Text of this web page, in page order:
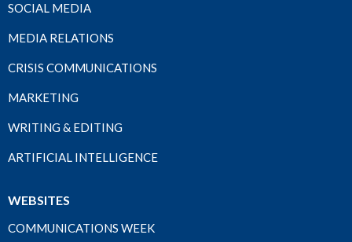
SOCIAL MEDIA
MEDIA RELATIONS
CRISIS COMMUNICATIONS
MARKETING
WRITING & EDITING
ARTIFICIAL INTELLIGENCE
WEBSITES
COMMUNICATIONS WEEK